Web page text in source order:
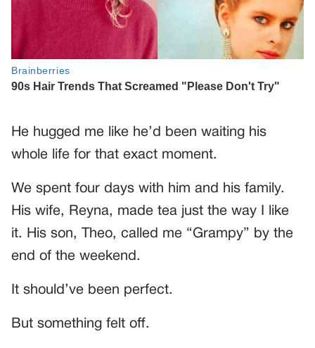
He hugged me like he’d been waiting his
whole life for that exact moment.
We spent four days with him and his family.
His wife, Reyna, made tea just the way I like
it. His son, Theo, called me “Grampy” by the
end of the weekend.
It should’ve been perfect.
But something felt off.